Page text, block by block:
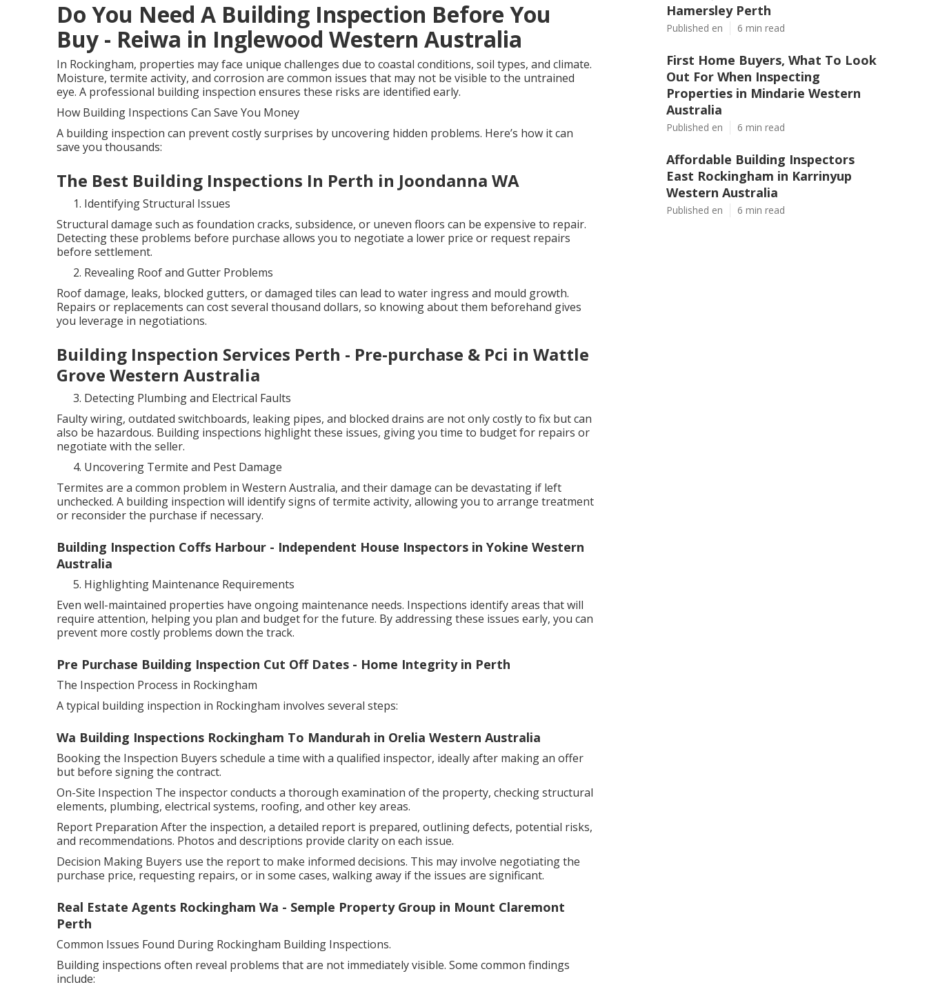
Do You Need A Building Inspection Before You
Buy - Reiwa in Inglewood Western Australia
In Rockingham, properties may face unique challenges due to coastal conditions, soil types, and climate.
Moisture, termite activity, and corrosion are common issues that may not be visible to the untrained
eye. A professional building inspection ensures these risks are identified early.
How Building Inspections Can Save You Money
A building inspection can prevent costly surprises by uncovering hidden problems. Here’s how it can
save you thousands:
The Best Building Inspections In Perth in Joondanna WA
Identifying Structural Issues
Structural damage such as foundation cracks, subsidence, or uneven floors can be expensive to repair.
Detecting these problems before purchase allows you to negotiate a lower price or request repairs
before settlement.
Revealing Roof and Gutter Problems
Roof damage, leaks, blocked gutters, or damaged tiles can lead to water ingress and mould growth.
Repairs or replacements can cost several thousand dollars, so knowing about them beforehand gives
you leverage in negotiations.
Building Inspection Services Perth - Pre-purchase & Pci in Wattle
Grove Western Australia
Detecting Plumbing and Electrical Faults
Faulty wiring, outdated switchboards, leaking pipes, and blocked drains are not only costly to fix but can
also be hazardous. Building inspections highlight these issues, giving you time to budget for repairs or
negotiate with the seller.
Uncovering Termite and Pest Damage
Termites are a common problem in Western Australia, and their damage can be devastating if left
unchecked. A building inspection will identify signs of termite activity, allowing you to arrange treatment
or reconsider the purchase if necessary.
Building Inspection Coffs Harbour - Independent House Inspectors in Yokine Western
Australia
Highlighting Maintenance Requirements
Even well-maintained properties have ongoing maintenance needs. Inspections identify areas that will
require attention, helping you plan and budget for the future. By addressing these issues early, you can
prevent more costly problems down the track.
Pre Purchase Building Inspection Cut Off Dates - Home Integrity in Perth
The Inspection Process in Rockingham
A typical building inspection in Rockingham involves several steps:
Wa Building Inspections Rockingham To Mandurah in Orelia Western Australia
Booking the Inspection Buyers schedule a time with a qualified inspector, ideally after making an offer
but before signing the contract.
On-Site Inspection The inspector conducts a thorough examination of the property, checking structural
elements, plumbing, electrical systems, roofing, and other key areas.
Report Preparation After the inspection, a detailed report is prepared, outlining defects, potential risks,
and recommendations. Photos and descriptions provide clarity on each issue.
Decision Making Buyers use the report to make informed decisions. This may involve negotiating the
purchase price, requesting repairs, or in some cases, walking away if the issues are significant.
Real Estate Agents Rockingham Wa - Semple Property Group in Mount Claremont
Perth
Common Issues Found During Rockingham Building Inspections.
Building inspections often reveal problems that are not immediately visible. Some common findings
include:
Hamersley Perth
Published en 6 min read
First Home Buyers, What To Look
Out For When Inspecting
Properties in Mindarie Western
Australia
Published en 6 min read
Affordable Building Inspectors
East Rockingham in Karrinyup
Western Australia
Published en 6 min read